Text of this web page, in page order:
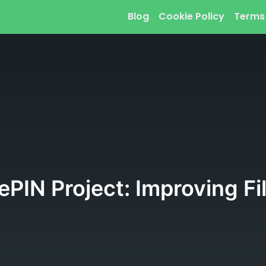
Blog Cookie Policy
Project: Improving